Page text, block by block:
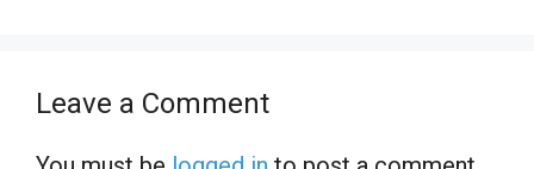
Leave a Comment